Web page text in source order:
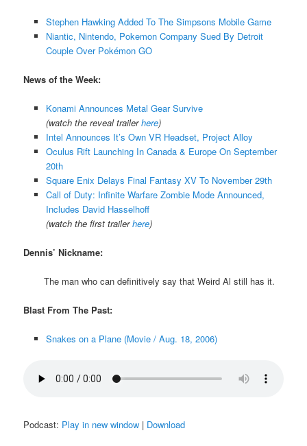
Stephen Hawking Added To The Simpsons Mobile Game
Niantic, Nintendo, Pokemon Company Sued By Detroit
Couple Over Pokémon GO
News of the Week:
Konami Announces Metal Gear Survive
(watch the reveal trailerhere)
Intel Announces It’s Own VR Headset, Project Alloy
Oculus Rift Launching In Canada & Europe On September
20th
Square Enix Delays Final Fantasy XV To November 29th
Call of Duty: Infinite Warfare Zombie Mode Announced,
Includes David Hasselhoff
(watch the first trailerhere)
Dennis’ Nickname:
The man who can definitively say that Weird Al still has it.
Blast From The Past:
Snakes on a Plane (Movie / Aug. 18, 2006)
Podcast: Play in new window | Download